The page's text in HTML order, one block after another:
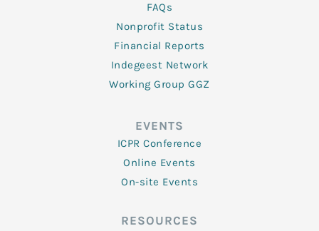
FAQs
Nonprofit Status
Financial Reports
Indegeest Network
Working Group GGZ
EVENTS
ICPR Conference
Online Events
On-site Events
RESOURCES